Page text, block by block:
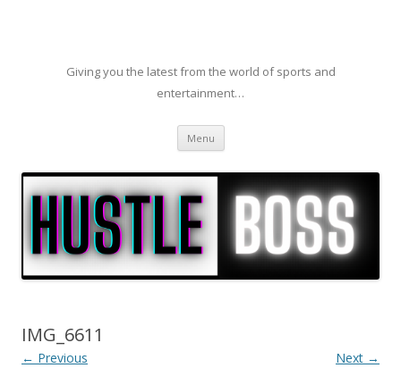
Giving you the latest from the world of sports and
entertainment…
Menu Skip to content
IMG_6611
← Previous Next →